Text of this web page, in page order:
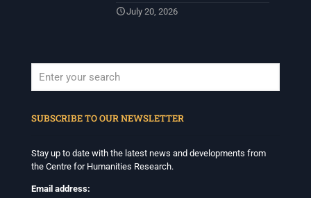
July 20, 2026
SUBSCRIBE TO OUR NEWSLETTER
Stay up to date with the latest news and developments from
the Centre for Humanities Research.
Email address: